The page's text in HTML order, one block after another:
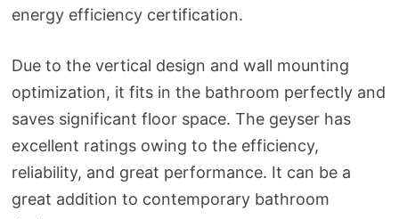
energy efficiency certification.
Due to the vertical design and wall mounting
optimization, it fits in the bathroom perfectly and
saves significant floor space. The geyser has
excellent ratings owing to the efficiency,
reliability, and great performance. It can be a
great addition to contemporary bathroom